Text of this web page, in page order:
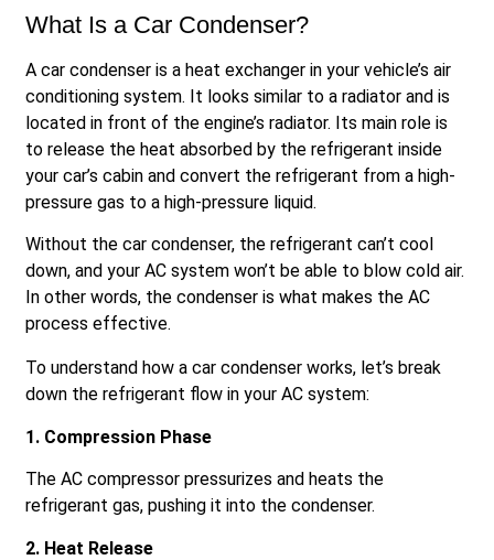
What Is a Car Condenser?
A car condenser is a heat exchanger in your vehicle’s air
conditioning system. It looks similar to a radiator and is
located in front of the engine’s radiator. Its main role is
to release the heat absorbed by the refrigerant inside
your car’s cabin and convert the refrigerant from a high-
pressure gas to a high-pressure liquid.
Without the car condenser, the refrigerant can’t cool
down, and your AC system won’t be able to blow cold air.
In other words, the condenser is what makes the AC
process effective.
To understand how a car condenser works, let’s break
down the refrigerant flow in your AC system:
1. Compression Phase
The AC compressor pressurizes and heats the
refrigerant gas, pushing it into the condenser.
2. Heat Release